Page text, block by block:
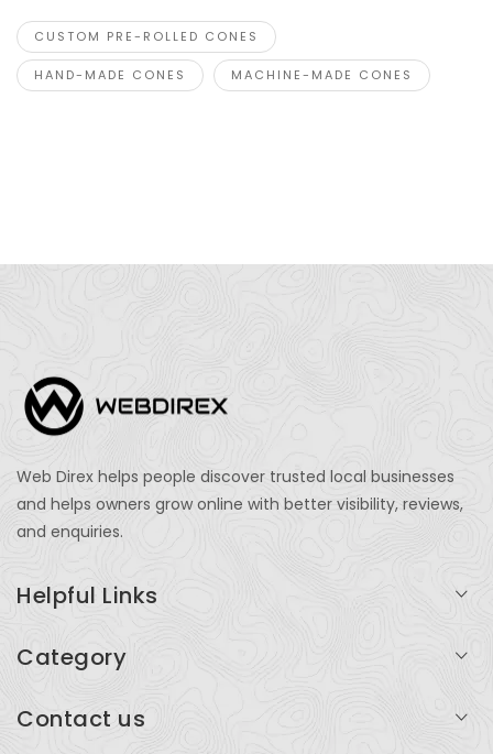
CUSTOM PRE-ROLLED CONES
HAND-MADE CONES MACHINE-MADE CONES
Web Direx helps people discover trusted local businesses
and helps owners grow online with better visibility, reviews,
and enquiries.
Helpful Links
Add Listing
Category
Contact us